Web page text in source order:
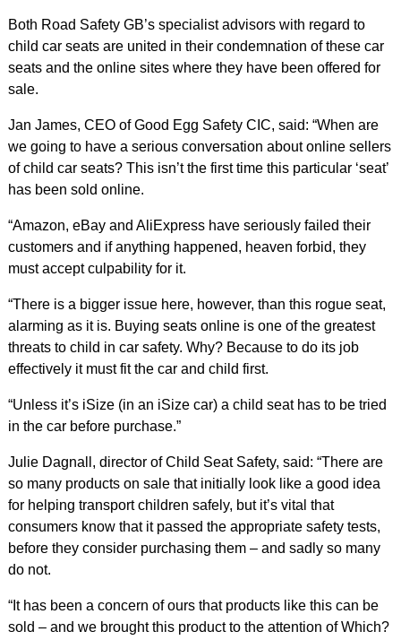
Both Road Safety GB’s specialist advisors with regard to
child car seats are united in their condemnation of these car
seats and the online sites where they have been offered for
sale.
Jan James, CEO of Good Egg Safety CIC, said: “When are
we going to have a serious conversation about online sellers
of child car seats? This isn’t the first time this particular ‘seat’
has been sold online.
“Amazon, eBay and AliExpress have seriously failed their
customers and if anything happened, heaven forbid, they
must accept culpability for it.
“There is a bigger issue here, however, than this rogue seat,
alarming as it is. Buying seats online is one of the greatest
threats to child in car safety. Why? Because to do its job
effectively it must fit the car and child first.
“Unless it’s iSize (in an iSize car) a child seat has to be tried
in the car before purchase.”
Julie Dagnall, director of Child Seat Safety, said: “There are
so many products on sale that initially look like a good idea
for helping transport children safely, but it’s vital that
consumers know that it passed the appropriate safety tests,
before they consider purchasing them – and sadly so many
do not.
“It has been a concern of ours that products like this can be
sold – and we brought this product to the attention of Which?